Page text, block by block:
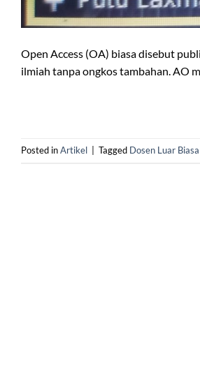
Open Access (OA) biasa disebut
ilmiah tanpa ongkos tambahan. AO
Posted inArtikel Tagged Dosen Luar